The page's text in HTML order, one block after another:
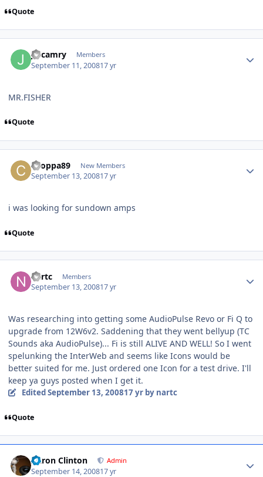
Quote
jblcamry Members
September 11, 200817 yr
MR.FISHER
Quote
choppa89 New Members
September 13, 200817 yr
i was looking for sundown amps
Quote
nartc Members
September 13, 200817 yr
Was researching into getting some AudioPulse Revo or Fi Q to
upgrade from 12W6v2. Saddening that they went bellyup (TC
Sounds aka AudioPulse)... Fi is still ALIVE AND WELL! So I went
spelunking the InterWeb and seems like Icons would be
better suited for me. Just ordered one Icon for a test drive. I'll
keep ya guys posted when I get it.
EditedSeptember 13, 200817 yrby nartc
Quote
Aaron Clinton Admin
September 14, 200817 yr